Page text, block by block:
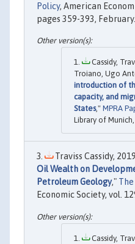
Policy, American
pages 359-393, February.
Cassidy,
Troiano, Ugo
introduction of
capacity, and
States," MPRA
Library of
Traviss Cassidy,
Oil Wealth on
Petroleum Geology,"
Economic Society, vol.
Cassidy,